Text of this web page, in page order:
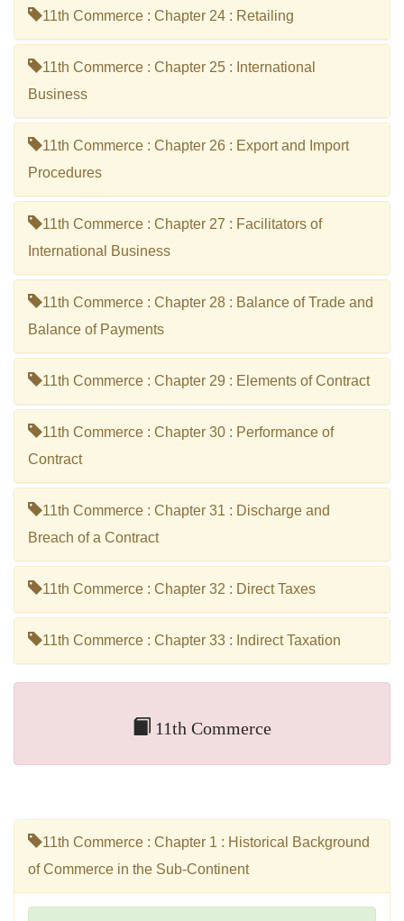
11th Commerce : Chapter 24 : Retailing
11th Commerce : Chapter 25 : International
Business
11th Commerce : Chapter 26 : Export and Import
Procedures
11th Commerce : Chapter 27 : Facilitators of
International Business
11th Commerce : Chapter 28 : Balance of Trade and
Balance of Payments
11th Commerce : Chapter 29 : Elements of Contract
11th Commerce : Chapter 30 : Performance of
Contract
11th Commerce : Chapter 31 : Discharge and
Breach of a Contract
11th Commerce : Chapter 32 : Direct Taxes
11th Commerce : Chapter 33 : Indirect Taxation
11th Commerce
11th Commerce : Chapter 1 : Historical Background
of Commerce in the Sub-Continent